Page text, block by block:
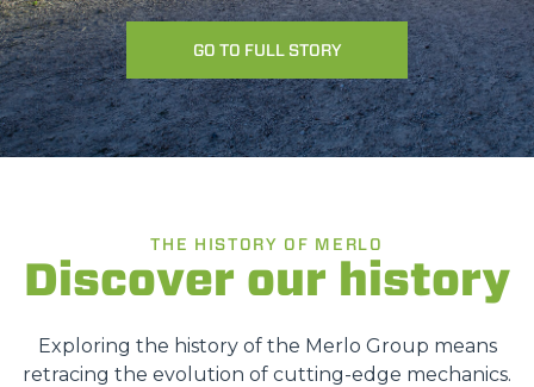
GO TO FULL STORY
THE HISTORY OF MERLO
Discover our history
Exploring the history of the Merlo Group means
retracing the evolution of cutting-edge mechanics.